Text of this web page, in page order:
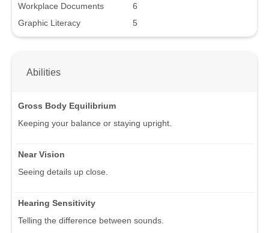
Workplace Documents
6
Graphic Literacy
5
Abilities
Gross Body Equilibrium
Keeping your balance or staying upright.
Near Vision
Seeing details up close.
Hearing Sensitivity
Telling the difference between sounds.